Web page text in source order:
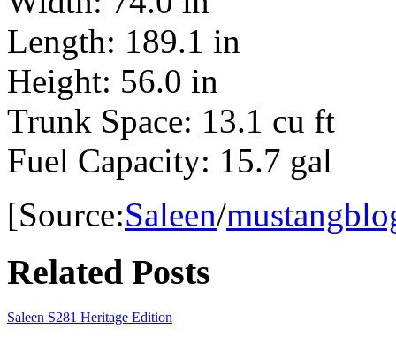
Length: 189.1 in
Height: 56.0 in
Trunk Space: 13.1 cu ft
Fuel Capacity: 15.7 gal
[Source:Saleen/
Related Posts
Saleen S281 Heritage Edition